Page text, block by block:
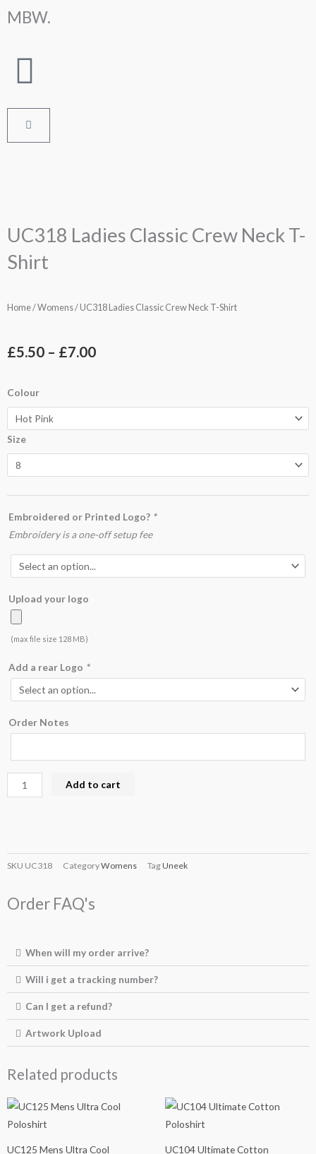
toMBW.
Cart
UC318 Ladies Classic Crew Neck T-
Shirt
Home/Womens/ UC318 Ladies Classic Crew Neck T-Shirt
£5.50 – £7.00Price
£5.50
through
£7.00
Colour
Size
Embroidered or Printed Logo? *
Embroidery is a one-off setup fee
Upload your logo
(max file size 128 MB)
Add a rear Logo *
Order Notes
UC318
Ladies
Classic
Crew
Neck
T-
Shirt
quantity
Add to cart
SKU UC318 CategoryWomens TagUneek
Order FAQ's
When will my order arrive?
Will i get a tracking number?
Can I get a refund?
Artwork Upload
Related products
UC125 Mens Ultra Cool
Price
range:
£9.50
UC104 Ultimate Cotton